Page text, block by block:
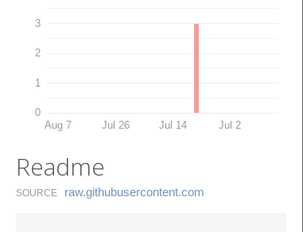
0
1
2
3
Aug 7 Jul 26 Jul 14 Jul 2
Readme
SOURCE raw.​githubusercontent.​com